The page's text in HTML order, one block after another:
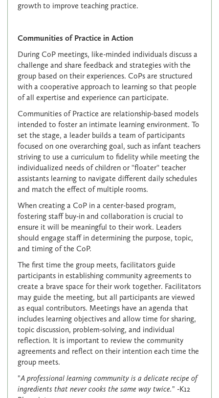
growth to improve teaching practice.
Communities of Practice in Action
During CoP meetings, like-minded individuals discuss a
challenge and share feedback and strategies with the
group based on their experiences. CoPs are structured
with a cooperative approach to learning so that people
of all expertise and experience can participate.
Communities of Practice are relationship-based models
intended to foster an intimate learning environment. To
set the stage, a leader builds a team of participants
focused on one overarching goal, such as infant teachers
striving to use a curriculum to fidelity while meeting the
individualized needs of children or ''floater'' teacher
assistants learning to navigate different daily schedules
and match the effect of multiple rooms.
When creating a CoP in a center-based program,
fostering staff buy-in and collaboration is crucial to
ensure it will be meaningful to their work. Leaders
should engage staff in determining the purpose, topic,
and timing of the CoP.
The first time the group meets, facilitators guide
participants in establishing community agreements to
create a brave space for their work together. Facilitators
may guide the meeting, but all participants are viewed
as equal contributors. Meetings have an agenda that
includes learning objectives and allow time for sharing,
topic discussion, problem-solving, and individual
reflection. It is important to review the community
agreements and reflect on their intention each time the
group meets.
"A professional learning community is a delicate recipe of
ingredients that never cooks the same way twice." -K12